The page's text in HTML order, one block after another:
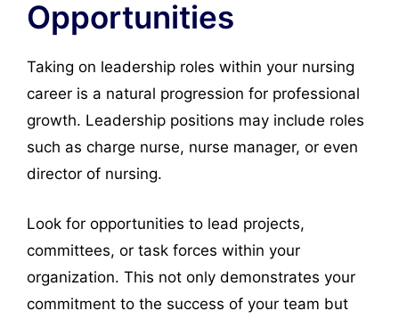
Opportunities
Taking on leadership roles within your nursing
career is a natural progression for professional
growth. Leadership positions may include roles
such as charge nurse, nurse manager, or even
director of nursing.
Look for opportunities to lead projects,
committees, or task forces within your
organization. This not only demonstrates your
commitment to the success of your team but